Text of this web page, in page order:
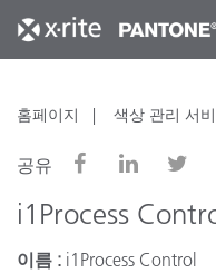
홈페이지 색상 관리 서
공유
i1Process
이름 : i1Process Control